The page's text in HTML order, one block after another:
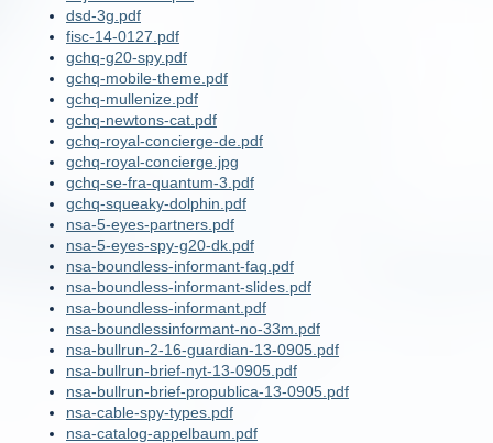
dsd-3g.pdf
fisc-14-0127.pdf
gchq-g20-spy.pdf
gchq-mobile-theme.pdf
gchq-mullenize.pdf
gchq-newtons-cat.pdf
gchq-royal-concierge-de.pdf
gchq-royal-concierge.jpg
gchq-se-fra-quantum-3.pdf
gchq-squeaky-dolphin.pdf
nsa-5-eyes-partners.pdf
nsa-5-eyes-spy-g20-dk.pdf
nsa-boundless-informant-faq.pdf
nsa-boundless-informant-slides.pdf
nsa-boundless-informant.pdf
nsa-boundlessinformant-no-33m.pdf
nsa-bullrun-2-16-guardian-13-0905.pdf
nsa-bullrun-brief-nyt-13-0905.pdf
nsa-bullrun-brief-propublica-13-0905.pdf
nsa-cable-spy-types.pdf
nsa-catalog-appelbaum.pdf